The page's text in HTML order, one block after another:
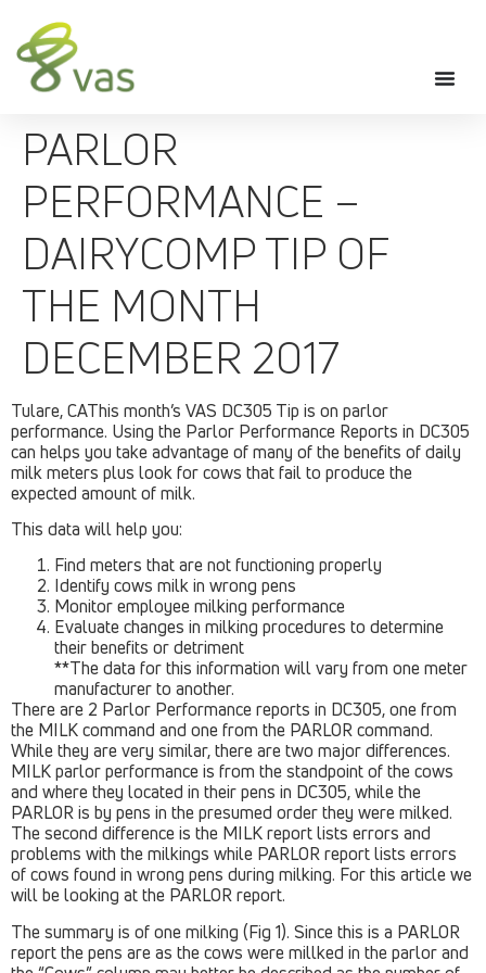
PARLOR
PERFORMANCE –
DAIRYCOMP TIP OF
THE MONTH
DECEMBER 2017
Tulare, CAThis month’s VAS DC305 Tip is on parlor
performance. Using the Parlor Performance Reports in DC305
can helps you take advantage of many of the benefits of daily
milk meters plus look for cows that fail to produce the
expected amount of milk.
This data will help you:
Find meters that are not functioning properly
Identify cows milk in wrong pens
Monitor employee milking performance
Evaluate changes in milking procedures to determine
their benefits or detriment
**The data for this information will vary from one meter
manufacturer to another.
There are 2 Parlor Performance reports in DC305, one from
the MILK command and one from the PARLOR command.
While they are very similar, there are two major differences.
MILK parlor performance is from the standpoint of the cows
and where they located in their pens in DC305, while the
PARLOR is by pens in the presumed order they were milked.
The second difference is the MILK report lists errors and
problems with the milkings while PARLOR report lists errors
of cows found in wrong pens during milking. For this article we
will be looking at the PARLOR report.
The summary is of one milking (Fig 1). Since this is a PARLOR
report the pens are as the cows were millked in the parlor and